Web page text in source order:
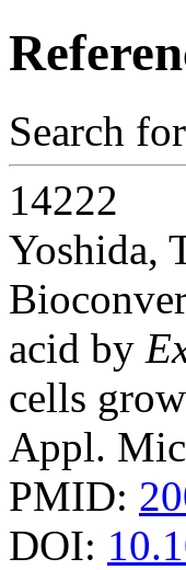
Search
14222
Yoshida,
acid by
cells
Appl.
PMID:
DOI: